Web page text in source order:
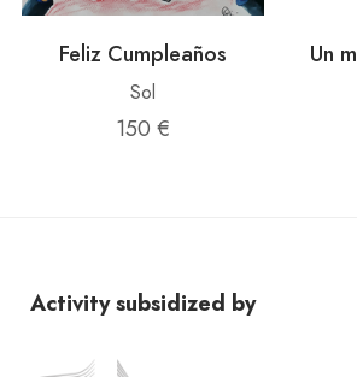
Feliz Cumpleaños
Sol
150 €
Un
Activity subsidized by